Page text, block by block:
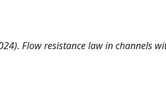
Flow resistance law in channels